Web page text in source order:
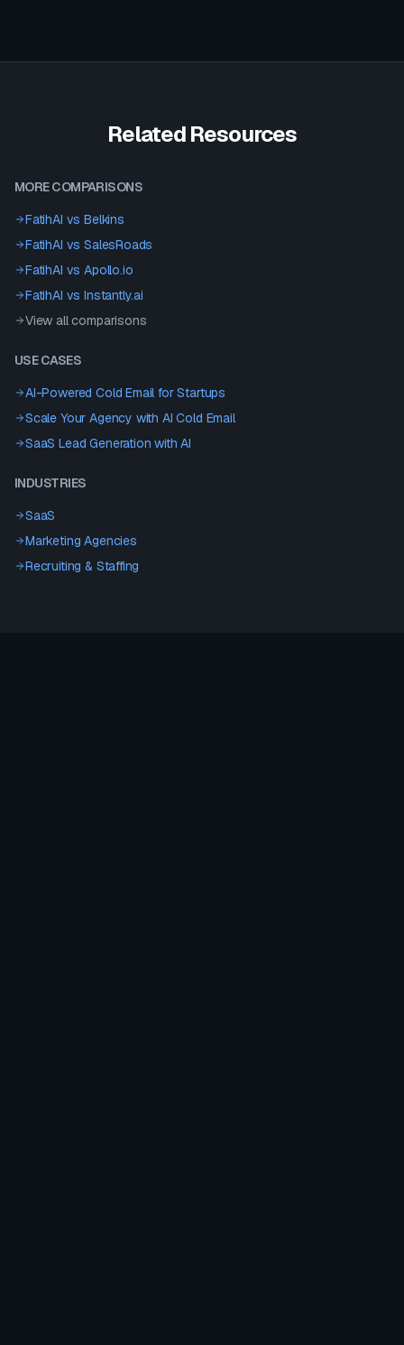
Related Resources
MORE COMPARISONS
FatihAI vsBelkins
FatihAI vsSalesRoads
FatihAI vsApollo.io
FatihAI vsInstantly.ai
View all comparisons
USE CASES
AI-Powered Cold Email for Startups
Scale Your Agency with AI Cold Email
SaaS Lead Generation with AI
INDUSTRIES
SaaS
Marketing Agencies
Recruiting & Staffing